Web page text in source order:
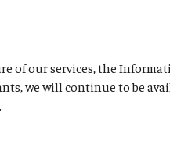
of our services, the
we will continue to be